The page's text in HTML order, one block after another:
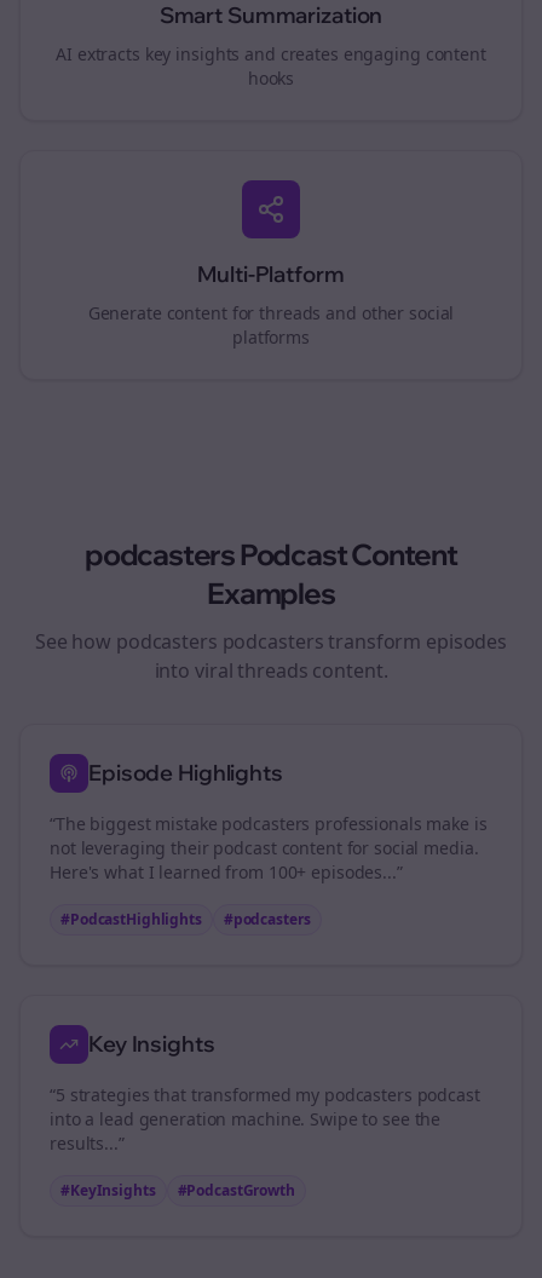
Smart Summarization
AI extracts key insights and creates engaging content
hooks
Multi-Platform
Generate content forthreads and other social
platforms
podcasters Podcast Content
Examples
See how podcasters podcasters transform episodes
into viral threads content.
Episode Highlights
“The biggest mistake podcasters professionals make is
not leveraging their podcast content for social media.
Here's what I learned from 100+ episodes...”
#PodcastHighlights #podcasters
Key Insights
“5 strategies that transformed my podcasters podcast
into a lead generation machine. Swipe to see the
results...”
#KeyInsights #PodcastGrowth